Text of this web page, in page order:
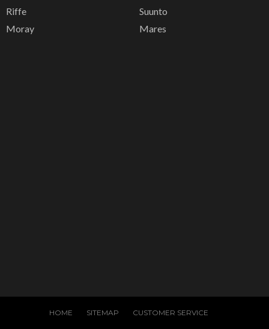
Riffe
Moray
Suunto
Mares
HOME SITEMAP CUSTOMER SERVICE